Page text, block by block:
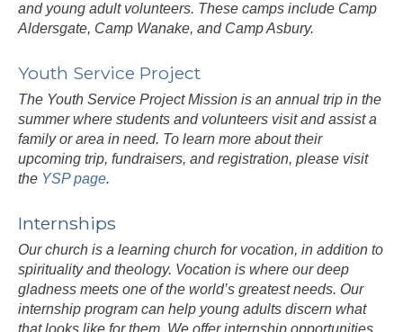
and young adult volunteers. These camps include Camp
Aldersgate, Camp Wanake, and Camp Asbury.
Youth Service Project
The Youth Service Project Mission is an annual trip in the
summer where students and volunteers visit and assist a
family or area in need. To learn more about their
upcoming trip, fundraisers, and registration, please visit
the YSP page.
Internships
Our church is a learning church for vocation, in addition to
spirituality and theology. Vocation is where our deep
gladness meets one of the world’s greatest needs. Our
internship program can help young adults discern what
that looks like for them. We offer internship opportunities